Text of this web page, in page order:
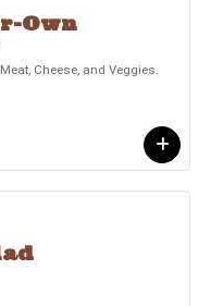
Own
Cheese, and Veggies.